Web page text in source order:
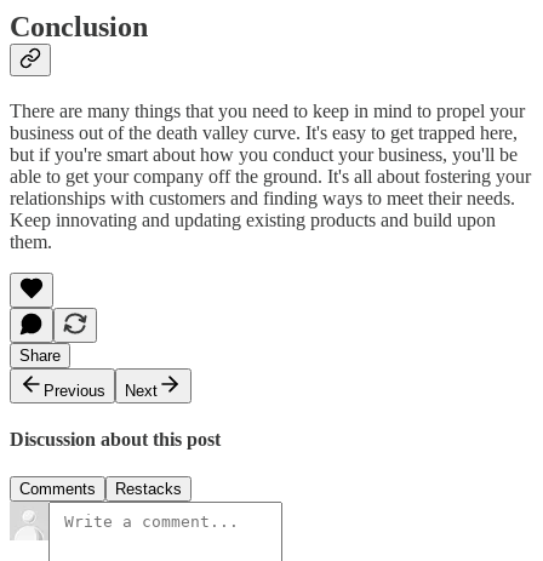
Conclusion
There are many things that you need to keep in mind to propel your
business out of the death valley curve. It's easy to get trapped here,
but if you're smart about how you conduct your business, you'll be
able to get your company off the ground. It's all about fostering your
relationships with customers and finding ways to meet their needs.
Keep innovating and updating existing products and build upon
them.
Share
Previous
Next
Discussion about this post
Comments Restacks